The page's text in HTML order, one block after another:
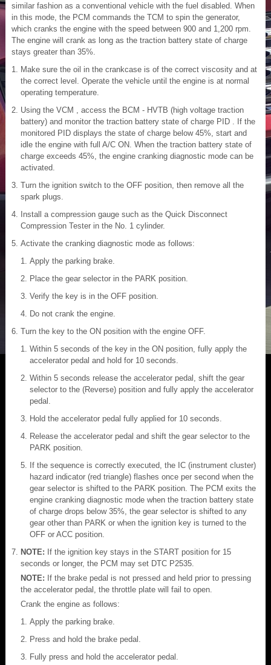
similar fashion as a conventional vehicle with the fuel disabled. When
in this mode, the PCM commands the TCM to spin the generator,
which cranks the engine with the speed between 900 and 1,200 rpm.
The engine will crank as long as the traction battery state of charge
stays greater than 35%.
Make sure the oil in the crankcase is of the correct viscosity and at
the correct level. Operate the vehicle until the engine is at normal
operating temperature.
Using the VCM , access the BCM - HVTB (high voltage traction
battery) and monitor the traction battery state of charge PID . If the
monitored PID displays the state of charge below 45%, start and
idle the engine with full A/C ON. When the traction battery state of
charge exceeds 45%, the engine cranking diagnostic mode can be
activated.
Turn the ignition switch to the OFF position, then remove all the
spark plugs.
Install a compression gauge such as the Quick Disconnect
Compression Tester in the No. 1 cylinder.
Activate the cranking diagnostic mode as follows:
Apply the parking brake.
Place the gear selector in the PARK position.
Verify the key is in the OFF position.
Do not crank the engine.
Turn the key to the ON position with the engine OFF.
Within 5 seconds of the key in the ON position, fully apply the
accelerator pedal and hold for 10 seconds.
Within 5 seconds release the accelerator pedal, shift the gear
selector to the (Reverse) position and fully apply the accelerator
pedal.
Hold the accelerator pedal fully applied for 10 seconds.
Release the accelerator pedal and shift the gear selector to the
PARK position.
If the sequence is correctly executed, the IC (instrument cluster)
hazard indicator (red triangle) flashes once per second when the
gear selector is shifted to the PARK position. The PCM exits the
engine cranking diagnostic mode when the traction battery state
of charge drops below 35%, the gear selector is shifted to any
gear other than PARK or when the ignition key is turned to the
OFF or ACC position.
NOTE: If the ignition key stays in the START position for 15
seconds or longer, the PCM may set DTC P2535.
NOTE: If the brake pedal is not pressed and held prior to pressing
the accelerator pedal, the throttle plate will fail to open.
Crank the engine as follows:
Apply the parking brake.
Press and hold the brake pedal.
Fully press and hold the accelerator pedal.